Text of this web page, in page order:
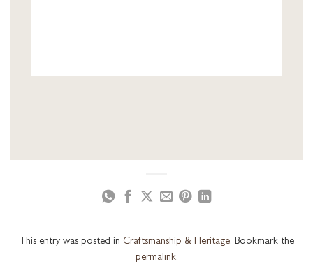
This entry was posted in Craftsmanship & Heritage. Bookmark the
permalink.